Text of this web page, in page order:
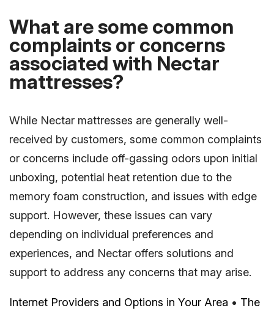
What are some common
complaints or concerns
associated with Nectar
mattresses?
While Nectar mattresses are generally well-
received by customers, some common complaints
or concerns include off-gassing odors upon initial
unboxing, potential heat retention due to the
memory foam construction, and issues with edge
support. However, these issues can vary
depending on individual preferences and
experiences, and Nectar offers solutions and
support to address any concerns that may arise.
Internet Providers and Options in Your Area • The